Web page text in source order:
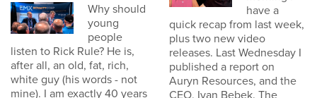
Why should
young
people
listen to Rick Rule? He is,
after all, an old, fat, rich,
white guy (his words - not
mine). I am exactly 40 years
have a
quick recap from last week,
plus two new video
releases. Last Wednesday I
published a report on
Auryn Resources, and the
CEO, Ivan Bebek. The